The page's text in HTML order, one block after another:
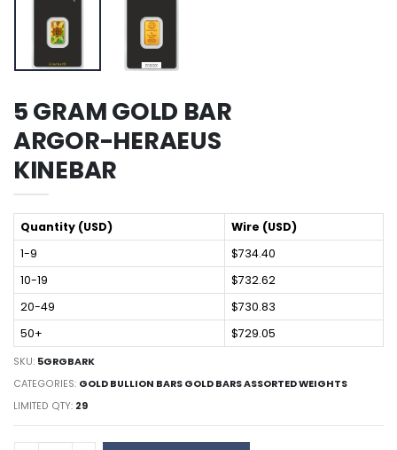
5 GRAM GOLD BAR
ARGOR-HERAEUS
KINEBAR
Quantity (USD)
Wire (USD)
1-9
$734.40
10-19
$732.62
20-49
$730.83
50+
$729.05
SKU: 5GRGBARK
CATEGORIES: GOLD BULLION BARS GOLD BARS ASSORTED WEIGHTS
LIMITED QTY: 29